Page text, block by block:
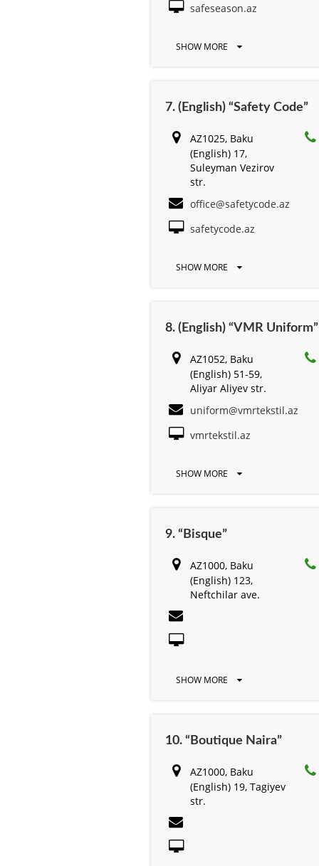
safeseason.az
SHOW MORE
7. (English) “Safety Code”
AZ1025, Baku
(English) 17,
Suleyman Vezirov
str.
office@safetycode.az
safetycode.az
SHOW MORE
8. (English) “VMR Uniform”
AZ1052, Baku
(English) 51-59,
Aliyar Aliyev str.
uniform@vmrtekstil.az
vmrtekstil.az
SHOW MORE
9. “Bisque”
AZ1000, Baku
(English) 123,
Neftchilar ave.
SHOW MORE
10. “Boutique Naira”
AZ1000, Baku
(English) 19, Tagiyev
str.